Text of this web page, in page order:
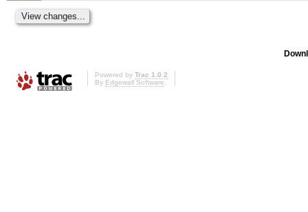
Powered by Trac 1.0.2
By Edgewall Software.